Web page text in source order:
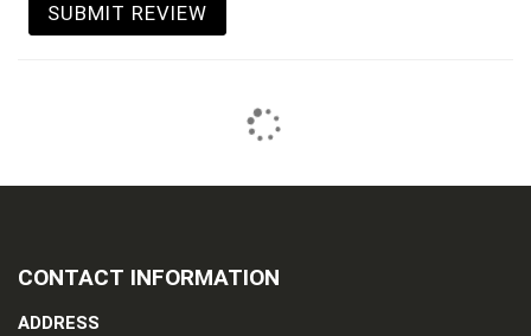
SUBMIT REVIEW
CONTACT INFORMATION
ADDRESS